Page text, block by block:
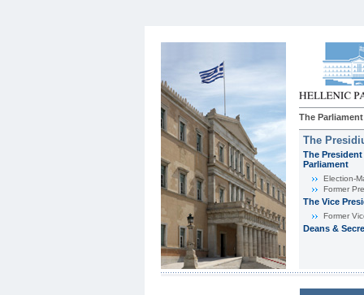
The Parliament
The
The
Parliament
Εlection-
Former
The Vice
Former
Deans &